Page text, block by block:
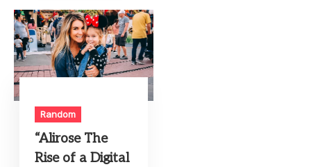
Random
“Alirose The
Rise of a Digital